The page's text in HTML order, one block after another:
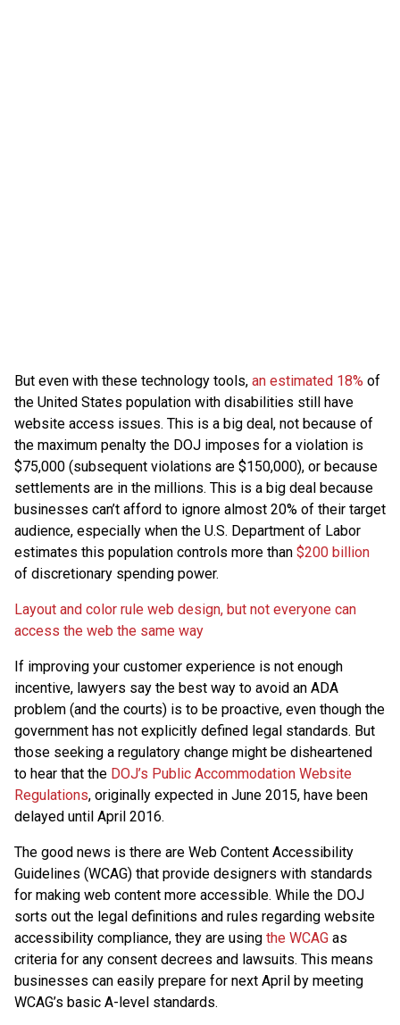
But even with these technology tools, an estimated 18% of
the United States population with disabilities still have
website access issues. This is a big deal, not because of
the maximum penalty the DOJ imposes for a violation is
$75,000 (subsequent violations are $150,000), or because
settlements are in the millions. This is a big deal because
businesses can’t afford to ignore almost 20% of their target
audience, especially when the U.S. Department of Labor
estimates this population controls more than $200 billion
of discretionary spending power.
Layout and color rule web design, but not everyone can
access the web the same way
If improving your customer experience is not enough
incentive, lawyers say the best way to avoid an ADA
problem (and the courts) is to be proactive, even though the
government has not explicitly defined legal standards. But
those seeking a regulatory change might be disheartened
to hear that the DOJ’s Public Accommodation Website
Regulations, originally expected in June 2015, have been
delayed until April 2016.
The good news is there are Web Content Accessibility
Guidelines (WCAG) that provide designers with standards
for making web content more accessible. While the DOJ
sorts out the legal definitions and rules regarding website
accessibility compliance, they are using the WCAG as
criteria for any consent decrees and lawsuits. This means
businesses can easily prepare for next April by meeting
WCAG’s basic A-level standards.